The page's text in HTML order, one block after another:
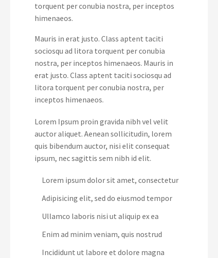
torquent per conubia nostra, per inceptos
himenaeos.
Mauris in erat justo. Class aptent taciti
sociosqu ad litora torquent per conubia
nostra, per inceptos himenaeos. Mauris in
erat justo. Class aptent taciti sociosqu ad
litora torquent per conubia nostra, per
inceptos himenaeos.
Lorem Ipsum proin gravida nibh vel velit
auctor aliquet. Aenean sollicitudin, lorem
quis bibendum auctor, nisi elit consequat
ipsum, nec sagittis sem nibh id elit.
Lorem ipsum dolor sit amet, consectetur
Adipisicing elit, sed do eiusmod tempor
Ullamco laboris nisi ut aliquip ex ea
Enim ad minim veniam, quis nostrud
Incididunt ut labore et dolore magna